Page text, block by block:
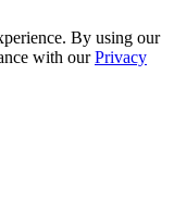
By using our
with ourPrivacy